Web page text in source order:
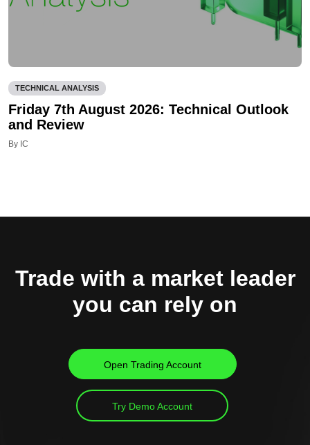
TECHNICAL ANALYSIS
Friday 7th August 2026: Technical Outlook
and Review
By IC
Trade with a market leader
you can rely on
Open Trading Account
Try Demo Account